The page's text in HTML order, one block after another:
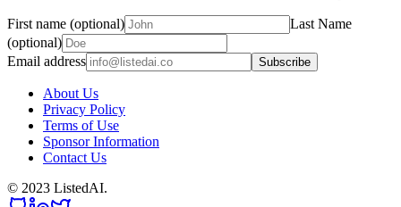
First name (optional)
Last Name
(optional)
Email address
Subscribe
About Us
Privacy Policy
Terms of Use
Sponsor Information
Contact Us
© 2023 ListedAI.